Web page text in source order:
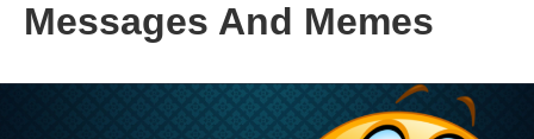
Messages And Memes